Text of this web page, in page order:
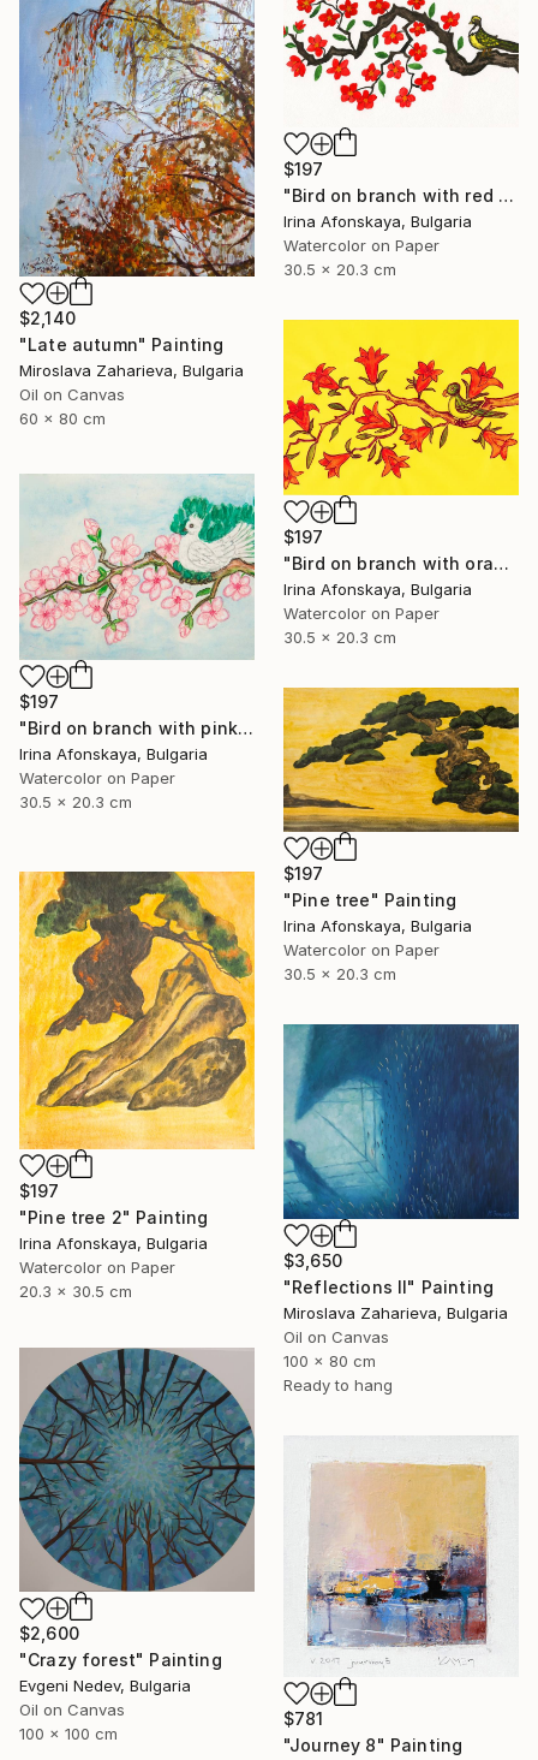
$2,140
"Late autumn" Painting
Miroslava Zaharieva, Bulgaria
Oil on Canvas
60 x 80 cm
$197
"Bird on branch with red flowers" Painting
Irina Afonskaya, Bulgaria
Watercolor on Paper
30.5 x 20.3 cm
$197
"Bird on branch with orange flowers" Painting
Irina Afonskaya, Bulgaria
Watercolor on Paper
30.5 x 20.3 cm
$197
"Bird on branch with pink flowers on blue background" Painting
Irina Afonskaya, Bulgaria
Watercolor on Paper
30.5 x 20.3 cm
$197
"Pine tree" Painting
Irina Afonskaya, Bulgaria
Watercolor on Paper
30.5 x 20.3 cm
$197
"Pine tree 2" Painting
Irina Afonskaya, Bulgaria
Watercolor on Paper
20.3 x 30.5 cm
$3,650
"Reflections II" Painting
Miroslava Zaharieva, Bulgaria
Oil on Canvas
100 x 80 cm
Ready to hang
$2,600
"Crazy forest" Painting
Evgeni Nedev, Bulgaria
Oil on Canvas
100 x 100 cm
$781
"Journey 8" Painting